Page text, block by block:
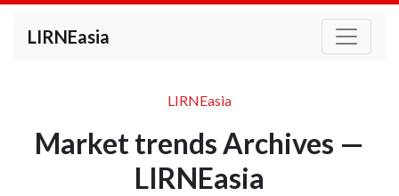
LIRNEasia
LIRNEasia
Market trends Archives —
LIRNEasia